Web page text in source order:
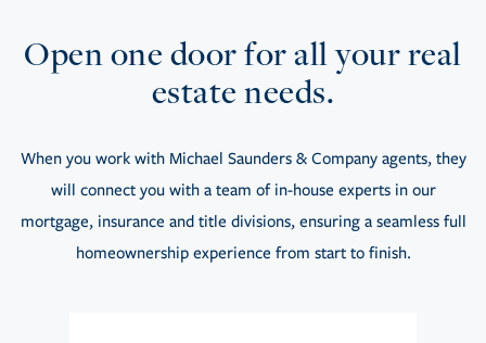
Open one door for all your real
estate needs.
When you work with Michael Saunders & Company agents, they
will connect you with a team of in-house experts in our
mortgage, insurance and title divisions, ensuring a seamless full
homeownership experience from start to finish.